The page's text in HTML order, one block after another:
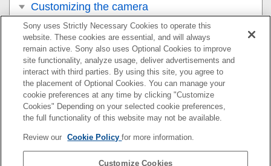
Customizing the camera
Viewing
Changing the camera settings
Functions available with a smartphone
Using a computer
Using the cloud service
Sony uses Strictly Necessary Cookies to operate this
website. These cookies are essential, and will always
remain active. Sony also uses Optional Cookies to improve
site functionality, analyze usage, deliver advertisements and
interact with third parties. By using this site, you agree to
the placement of Optional Cookies. You can manage your
cookie preferences at any time by clicking "Customize
Cookies" Depending on your selected cookie preferences,
the full functionality of this website may not be available.
Review our Cookie Policyfor more information.
Customize Cookies